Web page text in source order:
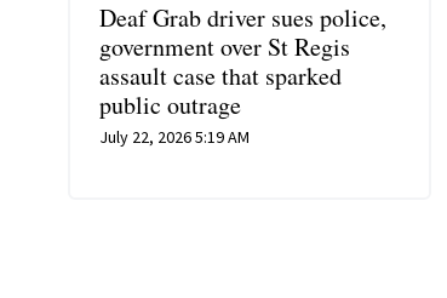
Deaf Grab driver sues police,
government over St Regis
assault case that sparked
public outrage
July 22, 2026 5:19 AM